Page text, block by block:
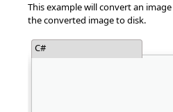
This example will convert an
the converted image to disk.
C#